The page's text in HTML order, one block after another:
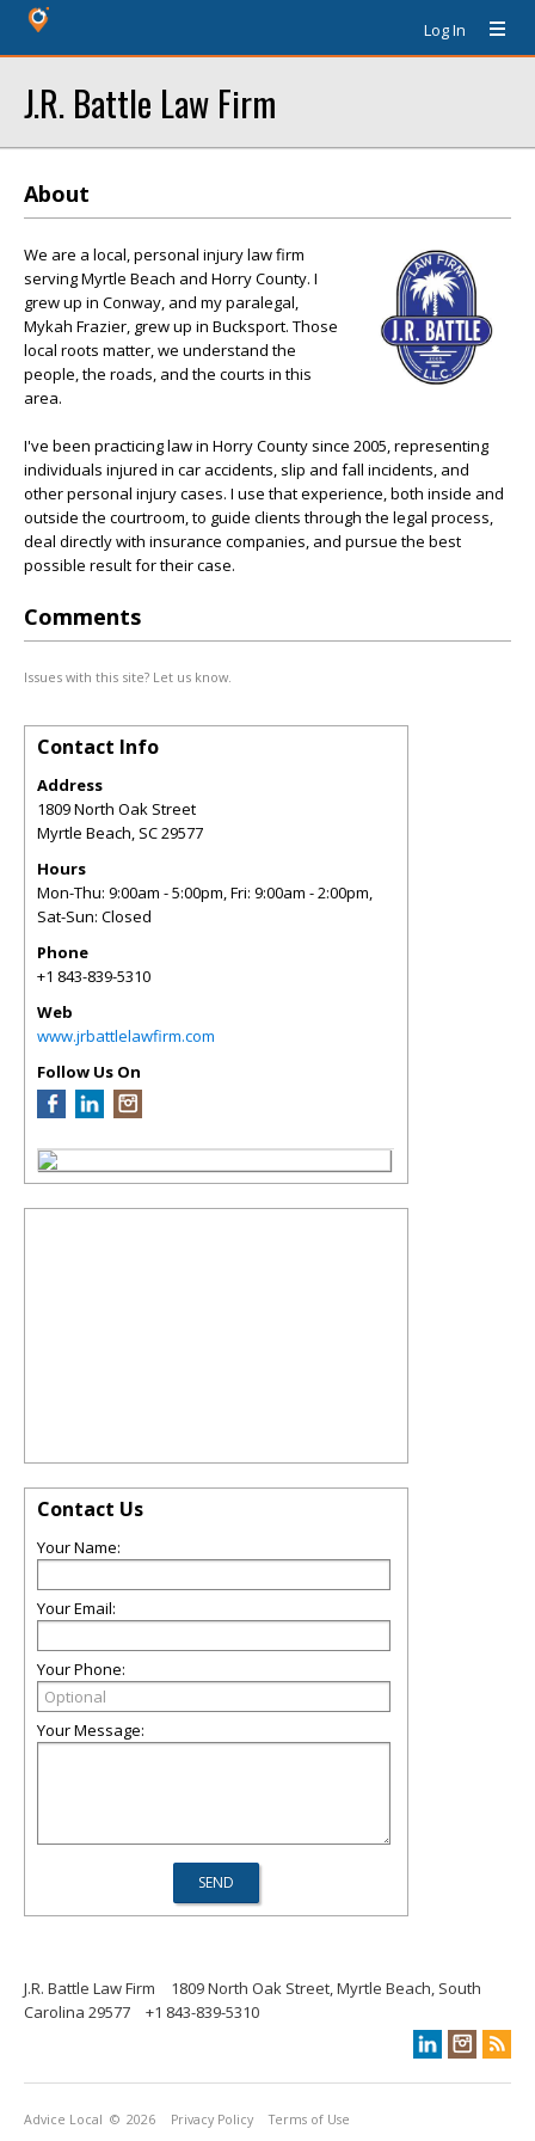
Log In
J.R. Battle Law Firm
About
We are a local, personal injury law firm
serving Myrtle Beach and Horry County. I
grew up in Conway, and my paralegal,
Mykah Frazier, grew up in Bucksport. Those
local roots matter, we understand the
people, the roads, and the courts in this
area.
I've been practicing law in Horry County since 2005, representing
individuals injured in car accidents, slip and fall incidents, and
other personal injury cases. I use that experience, both inside and
outside the courtroom, to guide clients through the legal process,
deal directly with insurance companies, and pursue the best
possible result for their case.
Comments
Issues with this site? Let us know.
Contact Info
Address
1809 North Oak Street
Myrtle Beach, SC29577
Hours
Mon-Thu: 9:00am - 5:00pm, Fri: 9:00am - 2:00pm,
Sat-Sun: Closed
Phone
+1 843-839-5310
Web
www.jrbattlelawfirm.com
Follow Us On
Contact Us
Your Name:
Your Email:
Your Phone:
Your Message:
J.R. Battle Law Firm
1809 North Oak Street, Myrtle Beach, South
Carolina 29577
+1 843-839-5310
Advice Local © 2026 Privacy Policy Terms of Use